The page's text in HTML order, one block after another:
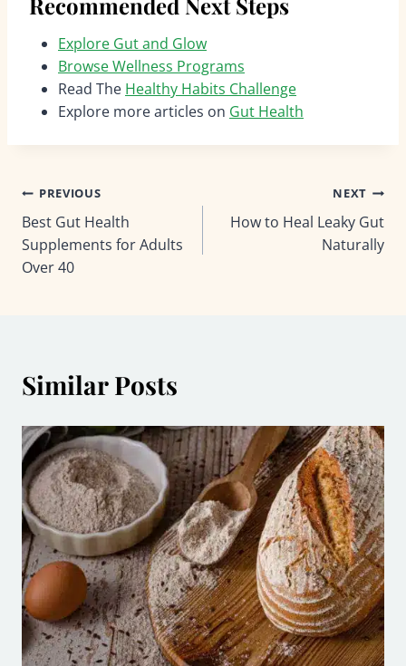
Explore Gut and Glow
Browse Wellness Programs
Read The Healthy Habits Challenge
Explore more articles on Gut Health
Post
navigation
PREVIOUS
Best Gut Health
Supplements for Adults
Over 40
NEXT
How to Heal Leaky Gut
Naturally
Similar Posts